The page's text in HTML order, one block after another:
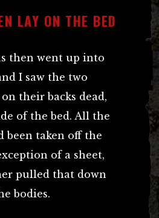
LAY ON THE BED
then went up into
I saw the two
their backs dead,
of the bed. All the
been taken off the
of a sheet,
pulled that down
bodies.